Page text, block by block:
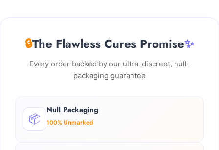
🔒The Flawless Cures Promise✨
Every order backed by our ultra-discreet, null-
packaging guarantee
📦
Null Packaging
100% Unmarked